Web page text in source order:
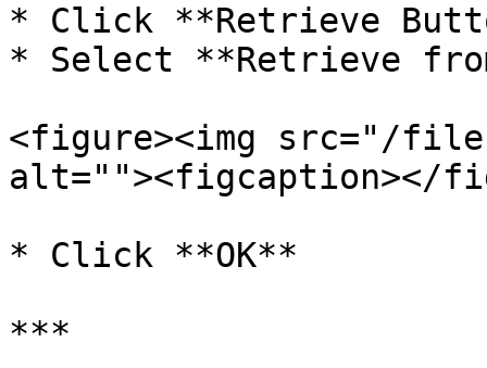
* Click **Retrieve
* Select **Retrieve
<figure><img src="/
alt=""><figcaption></
* Click **OK**
***